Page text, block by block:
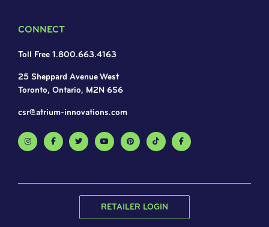
CONNECT
Toll Free 1.800.663.4163
25 Sheppard Avenue West
Toronto, Ontario, M2N 6S6
csr@atrium-innovations.com
RETAILER LOGIN